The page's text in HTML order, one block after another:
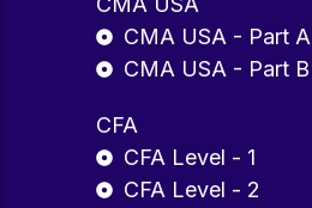
CMA USA - Part A
CMA USA - Part B
CFA
CFA Level - 1
CFA Level - 2